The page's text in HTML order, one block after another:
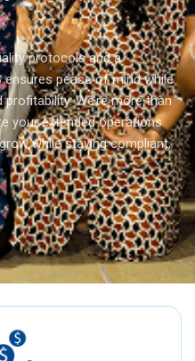
protocols and a
peace of mind while
We’re more than
your extended operations
while staying compliant,